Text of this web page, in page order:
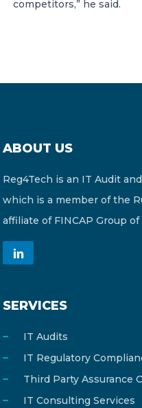
competitors,” he said.
ABOUT US
Reg4Tech is an IT Audit
which is a member of the
affiliate of FINCAP Group of
SERVICES
IT Audits
IT Regulatory
Third Party Assurance
IT Consulting Services